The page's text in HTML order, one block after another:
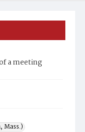
a meeting
Mass.)